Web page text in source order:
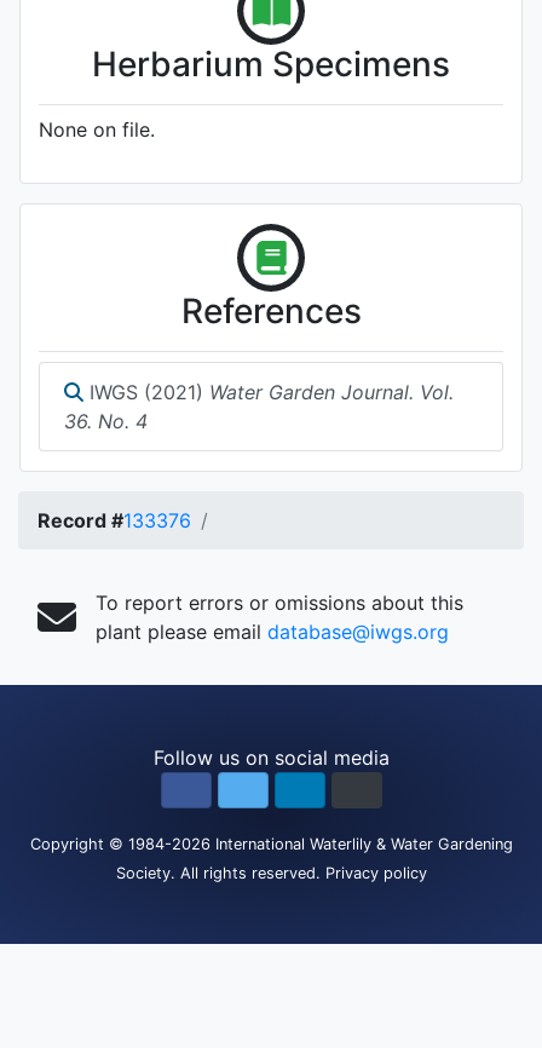
Herbarium Specimens
None on file.
References
IWGS (2021) Water Garden Journal. Vol.
36. No. 4
Record #133376
To report errors or omissions about this
plant please email database@iwgs.org
Follow us on social media
Copyright © 1984-2026 International Waterlily & Water Gardening
Society. All rights reserved. Privacy policy